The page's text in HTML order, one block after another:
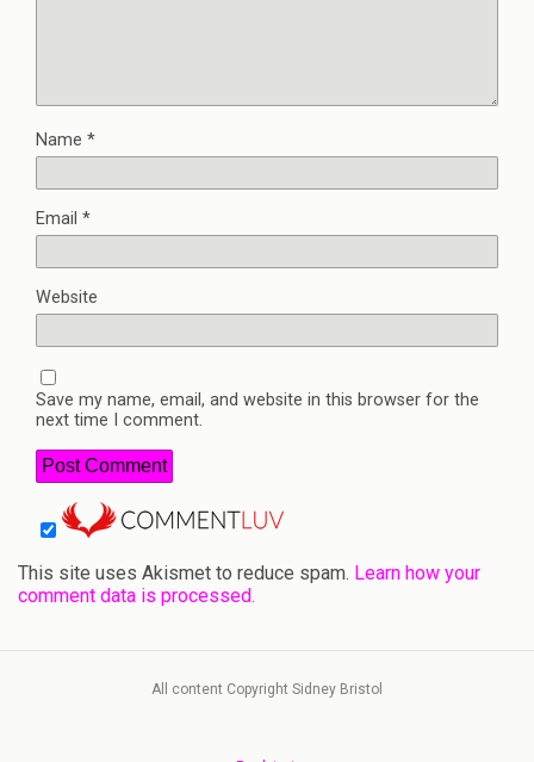
Name *
Email *
Website
Save my name, email, and website in this browser for the
next time I comment.
This site uses Akismet to reduce spam. Learn how your
comment data is processed.
All content Copyright Sidney Bristol